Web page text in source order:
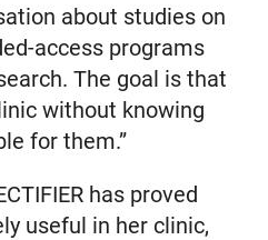
about studies on
access programs
The goal is that
without knowing
for them.”
has proved
useful in her clinic,